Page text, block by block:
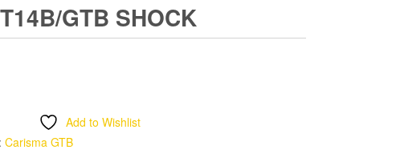
GTB SHOCK
Add to Wishlist
Carisma GTB